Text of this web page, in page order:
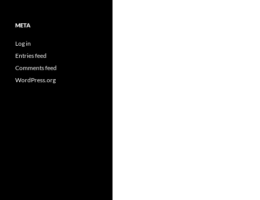
META
Log in
Entries feed
Comments feed
WordPress.org